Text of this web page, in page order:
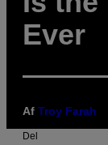
Ever
Af Troy Farah
Del